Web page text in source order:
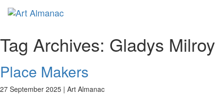
Tag Archives: Gladys Milroy
Place Makers
27 September 2025 | Art Almanac